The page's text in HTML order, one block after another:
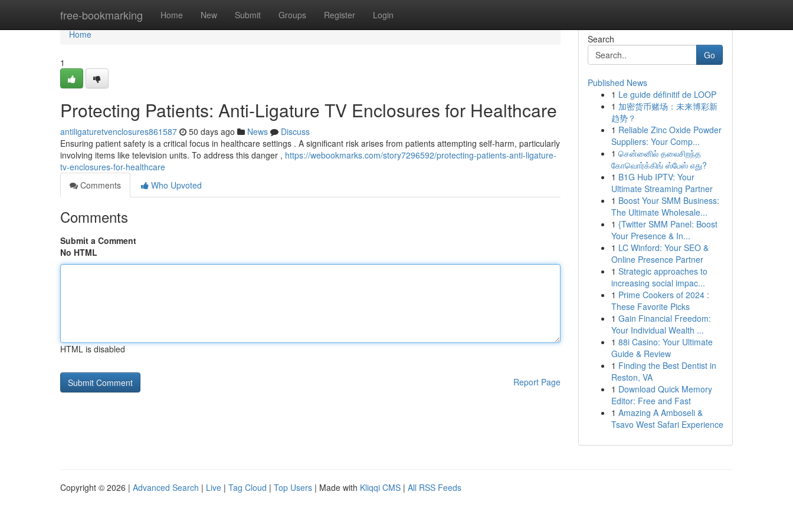
free-bookmarking Home New Submit Groups Register Login
Home
Home
1
Protecting Patients: Anti-Ligature TV Enclosures for Healthcare
antiligaturetvenclosures861587 50 days ago News
Discuss
Ensuring patient safety is a critical focus in healthcare settings . A significant risk arises from patients attempting self-harm, particularly
involving items like television units. To address this danger , https://webookmarks.com/story7296592/protecting-patients-anti-ligature-
tv-enclosures-for-healthcare
Comments
Who Upvoted
Comments
Submit a Comment
No HTML
HTML is disabled
Report Page
Search
Go
Published News
1 Le guide définitif de LOOP
1 加密货币赌场：未来博彩新
趋势？
1 Reliable Zinc Oxide Powder
Suppliers: Your Comp...
1 சென்னைில் தலைசிறந்த
கோவொர்க்கிங் ஸ்பேஸ் எது?
1 B1G Hub IPTV: Your
Ultimate Streaming Partner
1 Boost Your SMM Business:
The Ultimate Wholesale...
1 {Twitter SMM Panel: Boost
Your Presence & In...
1 LC Winford: Your SEO &
Online Presence Partner
1 Strategic approaches to
increasing social impac...
1 Prime Cookers of 2024 :
These Favorite Picks
1 Gain Financial Freedom:
Your Individual Wealth ...
1 88i Casino: Your Ultimate
Guide & Review
1 Finding the Best Dentist in
Reston, VA
1 Download Quick Memory
Editor: Free and Fast
1 Amazing A Amboseli &
Tsavo West Safari Experience
Copyright © 2026 | Advanced Search | Live | Tag Cloud | Top Users | Made with Kliqqi CMS | All RSS Feeds